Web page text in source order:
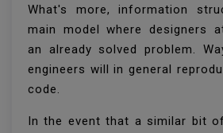
What's more, information
main model where designers
an already solved problem.
engineers will in general
code.
In the event that a similar bit